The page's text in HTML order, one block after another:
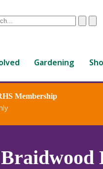
Clear
Gardening
Membership